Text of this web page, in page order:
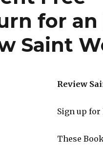
for an
Saint
Review
Sign up for
These